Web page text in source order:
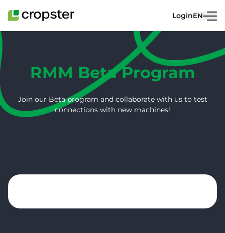
LoginEN
RMM Beta Program
Join our Beta program and collaborate with us to test
connections with new machines!